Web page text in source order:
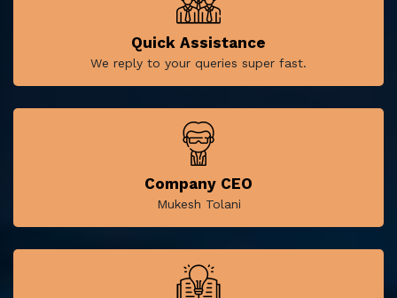
Quick Assistance
We reply to your queries super fast.
Company CEO
Mukesh Tolani